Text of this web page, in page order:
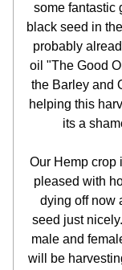
some fantastic
black seed in
probably
oil "The Good
the Barley and
helping this
its a
Our Hemp crop
pleased with
dying off now
seed just
male and
will be